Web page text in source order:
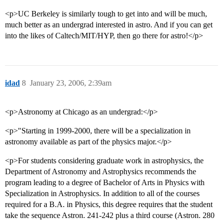
<p>UC Berkeley is similarly tough to get into and will be much,
much better as an undergrad interested in astro. And if you can get
into the likes of Caltech/MIT/HYP, then go there for astro!</p>
idad January 23, 2006, 2:39am
8
<p>Astronomy at Chicago as an undergrad:</p>
<p>"Starting in 1999-2000, there will be a specialization in
astronomy available as part of the physics major.</p>
<p>For students considering graduate work in astrophysics, the
Department of Astronomy and Astrophysics recommends the
program leading to a degree of Bachelor of Arts in Physics with
Specialization in Astrophysics. In addition to all of the courses
required for a B.A. in Physics, this degree requires that the student
take the sequence Astron. 241-242 plus a third course (Astron. 280